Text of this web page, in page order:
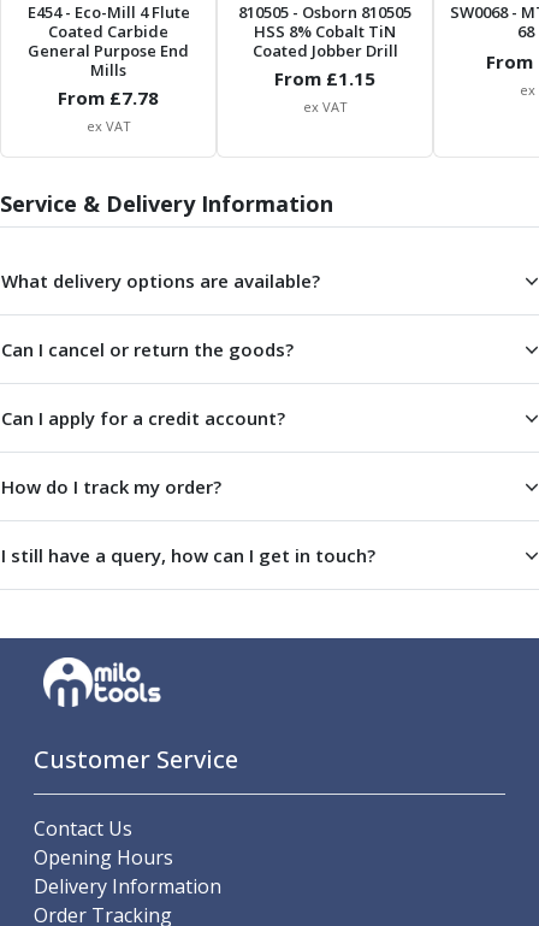
Hole Making Tools
Solid Carbide Twist Drills
General Purpose Carbide Twist Drills
Hardened Steel Carbide Twist Drills
Aluminium Carbide Twist Drills
HSS & HSSE Twist Drill Sets
Countersinks
HSS Reamers
HSSE Reamers
Carbide Reamers
Spot Drills
Indexable Drilling
Indexable Drill Holders
Indexable Drill Inserts
Spade Drills
Spade Drill Holders
Lathe Tools
ISO Turning Inserts, Tool Holders & Boring Bars
ISO Toolholders
ISO Boring Bars
Parting & Grooving
Parting Inserts
E454- Eco-Mill 4 Flute
Coated Carbide
General Purpose End
Mills
From £7.78
ex VAT
810505 - Osborn 810505
HSS 8% Cobalt TiN
Coated Jobber Drill
From £1.15
ex VAT
SW0068-
From
ex
Service & Delivery Information
What delivery options are available?
Can I cancel or return the goods?
Can I apply for a credit account?
How do I track my order?
I still have a query, how can I get in touch?
Customer Service
Contact Us
Opening Hours
Delivery Information
Order Tracking